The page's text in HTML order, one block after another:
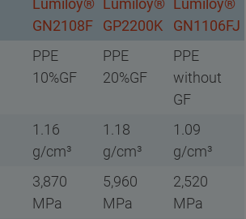
Lumiloy®
GN2108F
Lumiloy®
GP2200K
Lumiloy®
GN1106FJ
PPE
10%GF
PPE
20%GF
PPE
without
GF
1.16
g/cm³
1.18
g/cm³
1.09
g/cm³
3,870
MPa
5,960
MPa
2,520
MPa